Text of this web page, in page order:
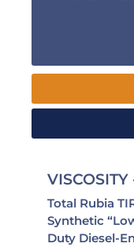
Total Rubia
Synthetic
Duty Diesel-